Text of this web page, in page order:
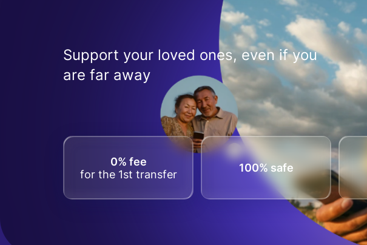
Support your loved ones, even if you
are far away
0% fee
for the 1st transfer
100% safe